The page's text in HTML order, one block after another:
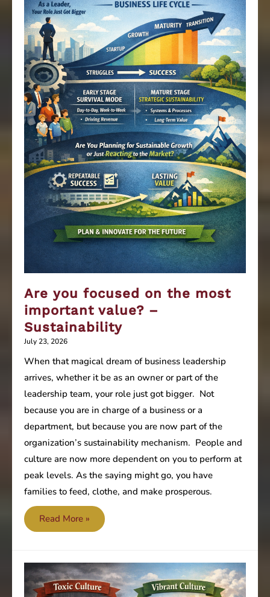
value?
–
Profitability
Are you focused on the most
important value? –
Sustainability
July 23, 2026
When that magical dream of business leadership
arrives, whether it be as an owner or part of the
leadership team, your role just got bigger. Not
because you are in charge of a business or a
department, but because you are now part of the
organization’s sustainability mechanism. People and
culture are now more dependent on you to perform at
peak levels. As the saying might go, you have
families to feed, clothe, and make prosperous.
Are
you
on
the
Read More »